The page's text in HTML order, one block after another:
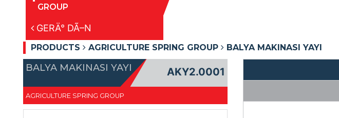
GROUP
GERÄ° DÃ–N
PRODUCTS AGRICULTURE SPRING GROUP BALYA MAKINASI YAYI
BALYA MAKINASI YAYI AKY2.0001
AGRICULTURE SPRING GROUP